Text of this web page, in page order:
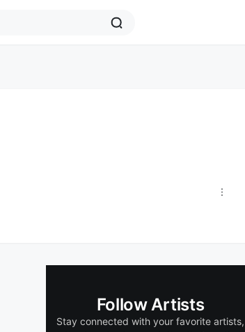
Follow Artists
Stay connected with your favorite artists,